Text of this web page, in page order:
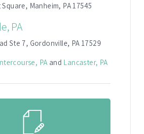
Manheim, PA 17545
PA
Ste 7, Gordonville, PA 17529
PA and Lancaster, PA